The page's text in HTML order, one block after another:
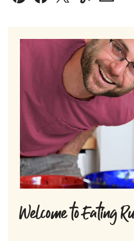
Pin Facebook
TweetYummlyEmail
Welcome to Eating